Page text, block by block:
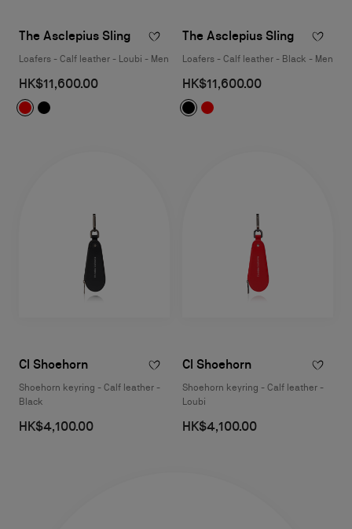
The Asclepius Sling
Loafers - Calf leather - Loubi - Men
HK$11,600.00
The Asclepius Sling
Loafers - Calf leather - Black - Men
HK$11,600.00
Cl Shoehorn
Shoehorn keyring - Calf leather -
Black
HK$4,100.00
Cl Shoehorn
Shoehorn keyring - Calf leather -
Loubi
HK$4,100.00